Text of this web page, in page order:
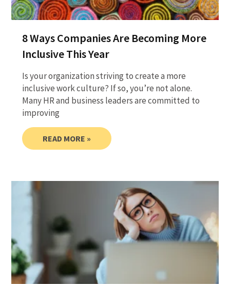
8 Ways Companies Are Becoming More
Inclusive This Year
Is your organization striving to create a more
inclusive work culture? If so, you’re not alone.
Many HR and business leaders are committed to
improving
READ MORE »